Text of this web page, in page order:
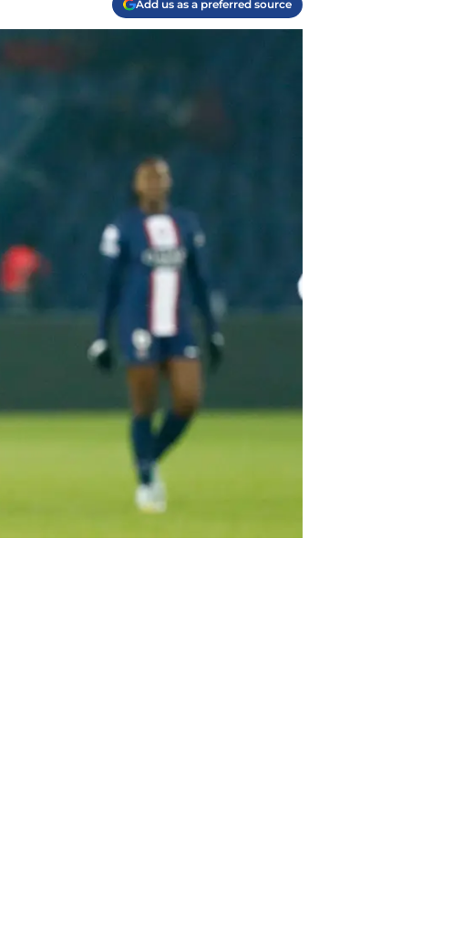
Add us as a preferred source